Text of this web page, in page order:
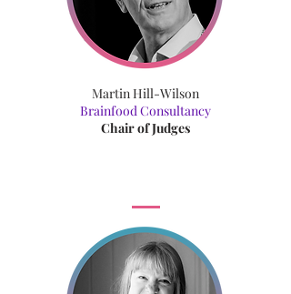
Martin Hill-Wilson
Brainfood Consultancy
Chair of Judges